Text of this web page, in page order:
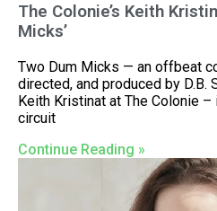
The Colonie’s Keith
Micks’
Two Dum Micks — an offbeat
directed, and produced by D.B.
Keith Kristinat at The Colonie
circuit
Continue Reading »